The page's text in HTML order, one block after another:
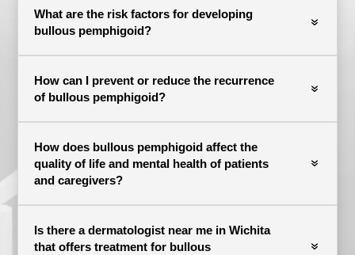
What are the risk factors for developing
bullous pemphigoid?
How can I prevent or reduce the recurrence
of bullous pemphigoid?
How does bullous pemphigoid affect the
quality of life and mental health of patients
and caregivers?
Is there a dermatologist near me in Wichita
that offers treatment for bullous